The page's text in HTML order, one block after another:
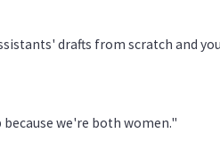
drafts from scratch and
because we're both women."